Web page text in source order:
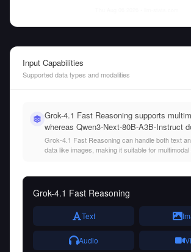
Input Capabilities
Supported data types and modalities
Grok-4.1 Fast Reasoning supports
whereas Qwen3-Next-80B-A3B-Instruct
Grok-4.1 Fast Reasoning can handle both text
data like images, making it suitable for multimodal
Grok-4.1 Fast Reasoning
Text
Audio